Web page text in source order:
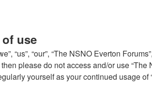
use
“us”, “our”, “The NSNO Everton
please do not access and/or use
yourself as your continued usage